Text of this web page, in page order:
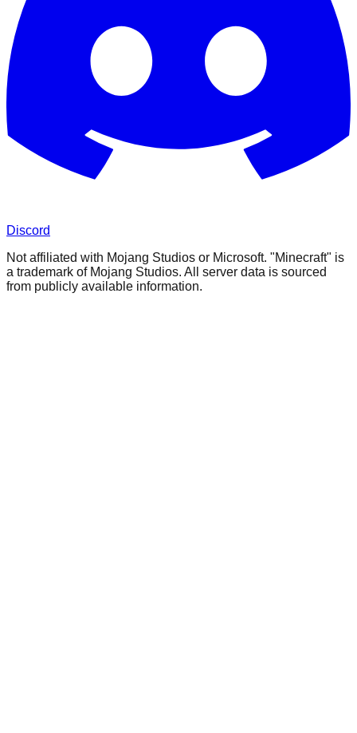
Discord
Not affiliated with Mojang Studios or Microsoft. "Minecraft" is
a trademark of Mojang Studios. All server data is sourced
from publicly available information.